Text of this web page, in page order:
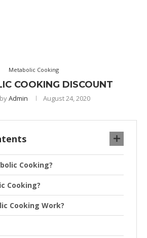
Metabolic Cooking
COOKING DISCOUNT
Admin August 24, 2020
Cooking?
Cooking?
Cooking Work?